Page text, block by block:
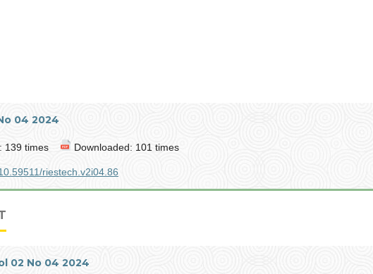
04 2024
139 times Downloaded: 101 times
riestech.v2i04.86
02 No 04 2024